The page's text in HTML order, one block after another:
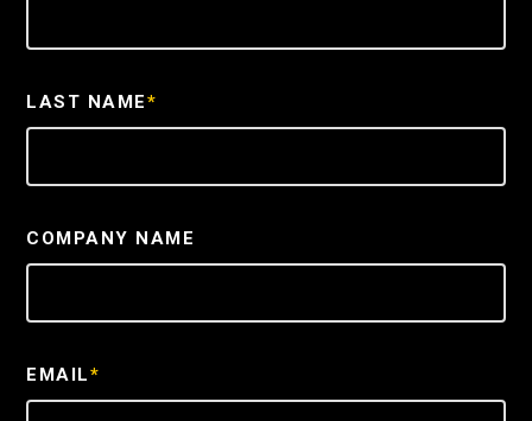
LAST NAME*
COMPANY NAME
EMAIL*